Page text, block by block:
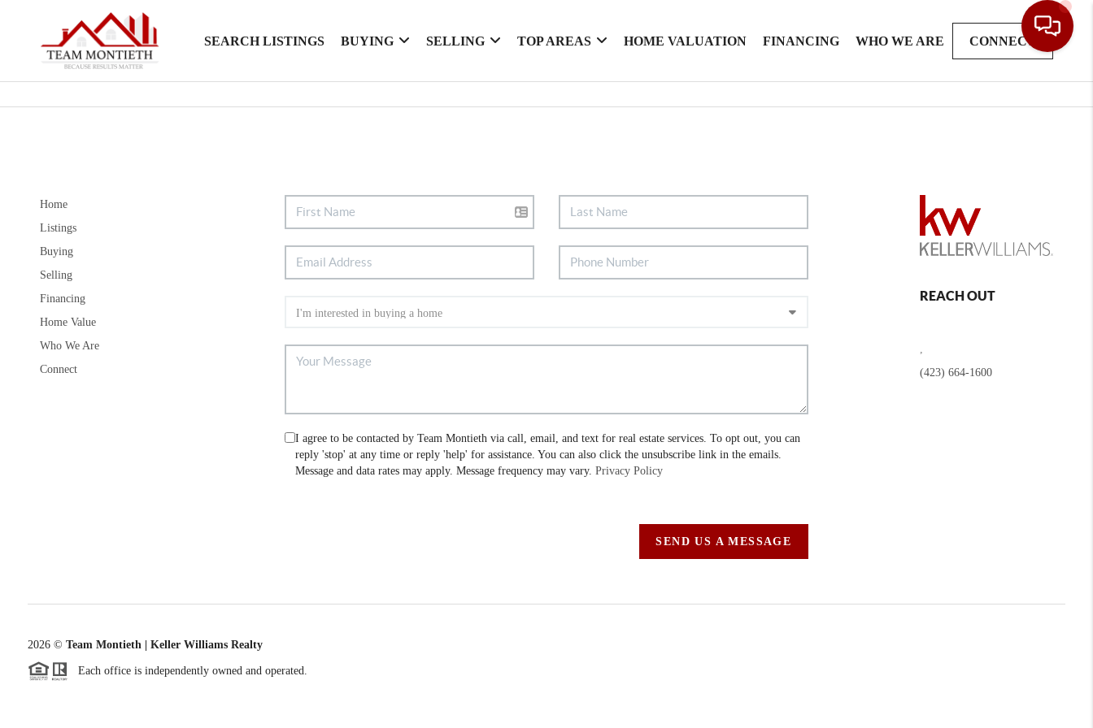
SEARCH LISTINGS BUYING SELLING TOP AREAS HOME VALUATION FINANCING WHO WE ARE CONNECT
Home
Listings
Buying
Selling
Financing
Home Value
Who We Are
Connect
I agree to be contacted by Team Montieth via call, email, and text for real estate services. To opt out, you can
reply 'stop' at any time or reply 'help' for assistance. You can also click the unsubscribe link in the emails.
Message and data rates may apply. Message frequency may vary. Privacy Policy
SEND US A MESSAGE
REACH OUT
(423) 664-1600
2026© Team Montieth | Keller Williams Realty
Each office is independently owned and operated.